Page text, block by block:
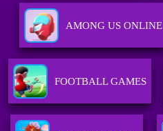
AMONG US ONLINE
FOOTBALL GAMES